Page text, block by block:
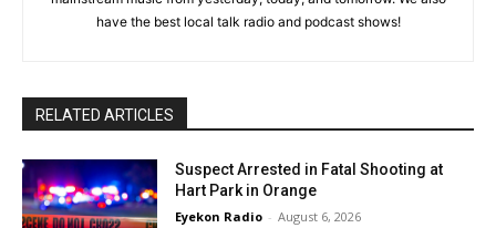
have the best local talk radio and podcast shows!
RELATED ARTICLES
Suspect Arrested in Fatal Shooting at
Hart Park in Orange
Eyekon Radio - August 6, 2026